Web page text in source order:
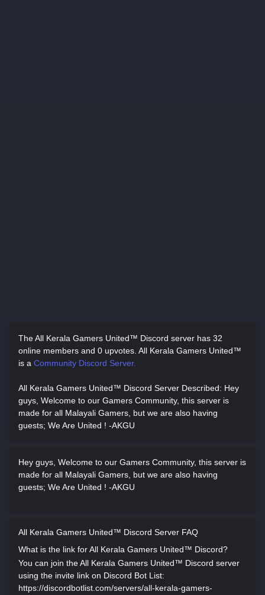
The All Kerala Gamers United™ Discord server has 32
online members and 0 upvotes. All Kerala Gamers United™
is a Community Discord Server.
All Kerala Gamers United™ Discord Server Described: Hey
guys, Welcome to our Gamers Community, this server is
made for all Malayali Gamers, but we are also having
guests; We Are United ! -AKGU
Hey guys, Welcome to our Gamers Community, this server is
made for all Malayali Gamers, but we are also having
guests; We Are United ! -AKGU
All Kerala Gamers United™ Discord Server FAQ
What is the link for All Kerala Gamers United™ Discord?
You can join the All Kerala Gamers United™ Discord server
using the invite link on Discord Bot List:
https://discordbotlist.com/servers/all-kerala-gamers-